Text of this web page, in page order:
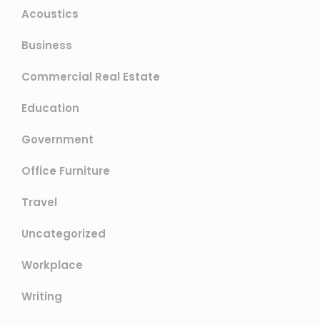
Acoustics
Business
Commercial Real Estate
Education
Government
Office Furniture
Travel
Uncategorized
Workplace
Writing